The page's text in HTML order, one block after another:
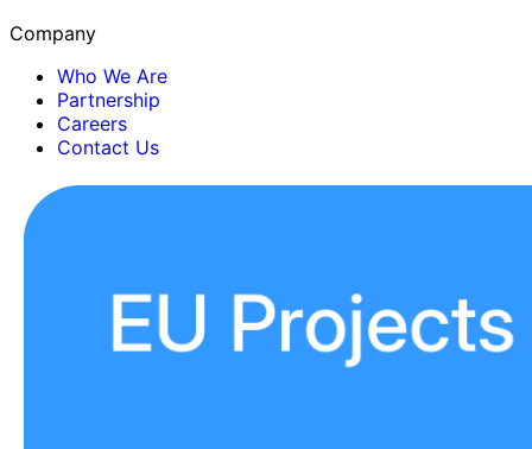
Company
Who We Are
Partnership
Careers
Contact Us